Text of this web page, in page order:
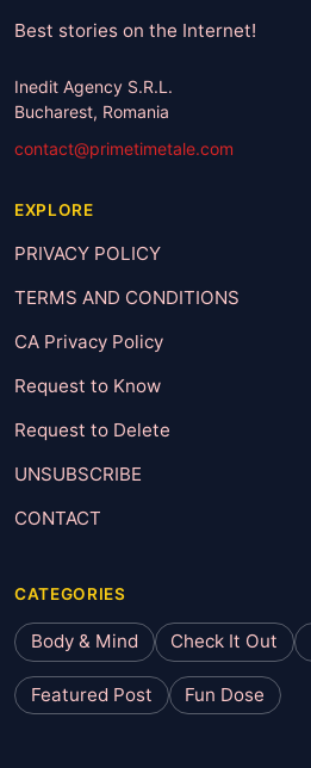
Best stories on the Internet!
Inedit Agency S.R.L.
Bucharest, Romania
contact@primetimetale.com
EXPLORE
PRIVACY POLICY
TERMS AND CONDITIONS
CA Privacy Policy
Request to Know
Request to Delete
UNSUBSCRIBE
CONTACT
CATEGORIES
Body & Mind Check It Out
Featured Post Fun Dose